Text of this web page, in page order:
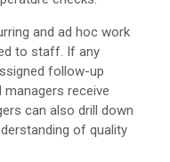
and ad hoc work
to staff. If any
follow-up
receive
can also drill down
of quality